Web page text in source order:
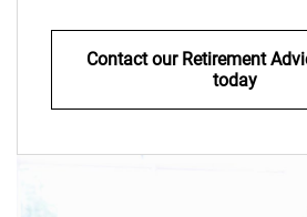
Contact our Retirement
today